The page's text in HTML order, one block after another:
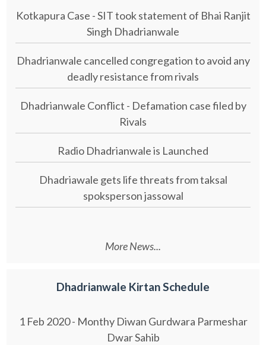
Kotkapura Case - SIT took statement of Bhai Ranjit
Singh Dhadrianwale
Dhadrianwale cancelled congregation to avoid any
deadly resistance from rivals
Dhadrianwale Conflict - Defamation case filed by
Rivals
Radio Dhadrianwale is Launched
Dhadriawale gets life threats from taksal
spoksperson jassowal
More News...
Dhadrianwale Kirtan Schedule
1 Feb 2020 - Monthy Diwan Gurdwara Parmeshar
Dwar Sahib